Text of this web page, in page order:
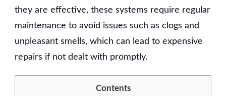
they are effective, these systems require regular
maintenance to avoid issues such as clogs and
unpleasant smells, which can lead to expensive
repairs if not dealt with promptly.
Contents